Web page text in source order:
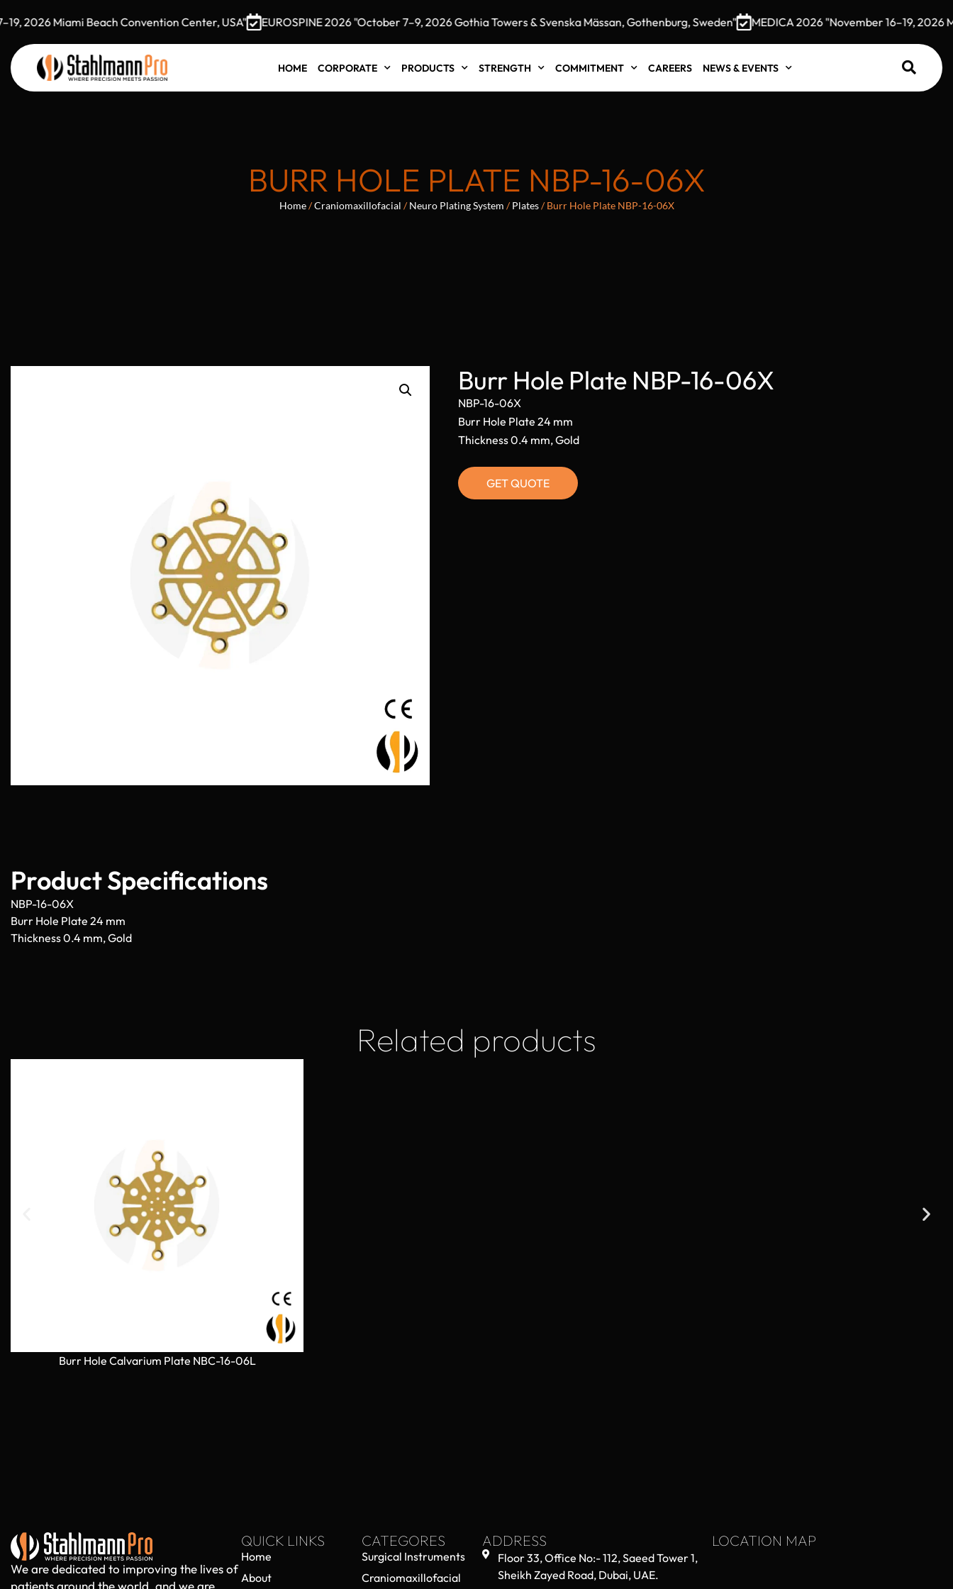
2026 Miami Beach Convention Center, USA" EUROSPINE 2026 "October 7–9, 2026 Gothia Towers & Svenska Mässan, Gothenburg, Sweden" MEDICA 2026 "November 16–19, 2026
HOME CORPORATE PRODUCTS STRENGTH COMMITMENT CAREERS NEWS & EVENTS
BURR HOLE PLATE NBP-16-06X
Home/Craniomaxillofacial /Neuro Plating System /Plates/ Burr Hole Plate NBP-16-06X
Burr Hole Plate NBP-16-06X
NBP-16-06X
Burr Hole Plate 24 mm
Thickness 0.4 mm, Gold
GET QUOTE
Product Specifications
NBP-16-06X
Burr Hole Plate 24 mm
Thickness 0.4 mm, Gold
Related products
Burr Hole Calvarium Plate NBC-16-06L
We are dedicated to improving the lives of
patients around the world, and we are
QUICK LINKS
Home
About
CATEGORES
Surgical Instruments
Craniomaxillofacial
ADDRESS
Floor 33, Office No:- 112, Saeed Tower 1,
Sheikh Zayed Road, Dubai, UAE.
LOCATION MAP